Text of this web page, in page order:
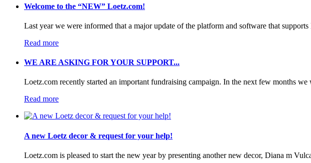
Welcome to the “NEW” Loetz.com!
Last year we were informed that a major update of the platform and software that
Read more
WE ARE ASKING FOR YOUR SUPPORT...
Loetz.com recently started an important fundraising campaign. In the next few months
Read more
A new Loetz decor & request for your help!
Loetz.com is pleased to start the new year by presenting another new decor, Diana m